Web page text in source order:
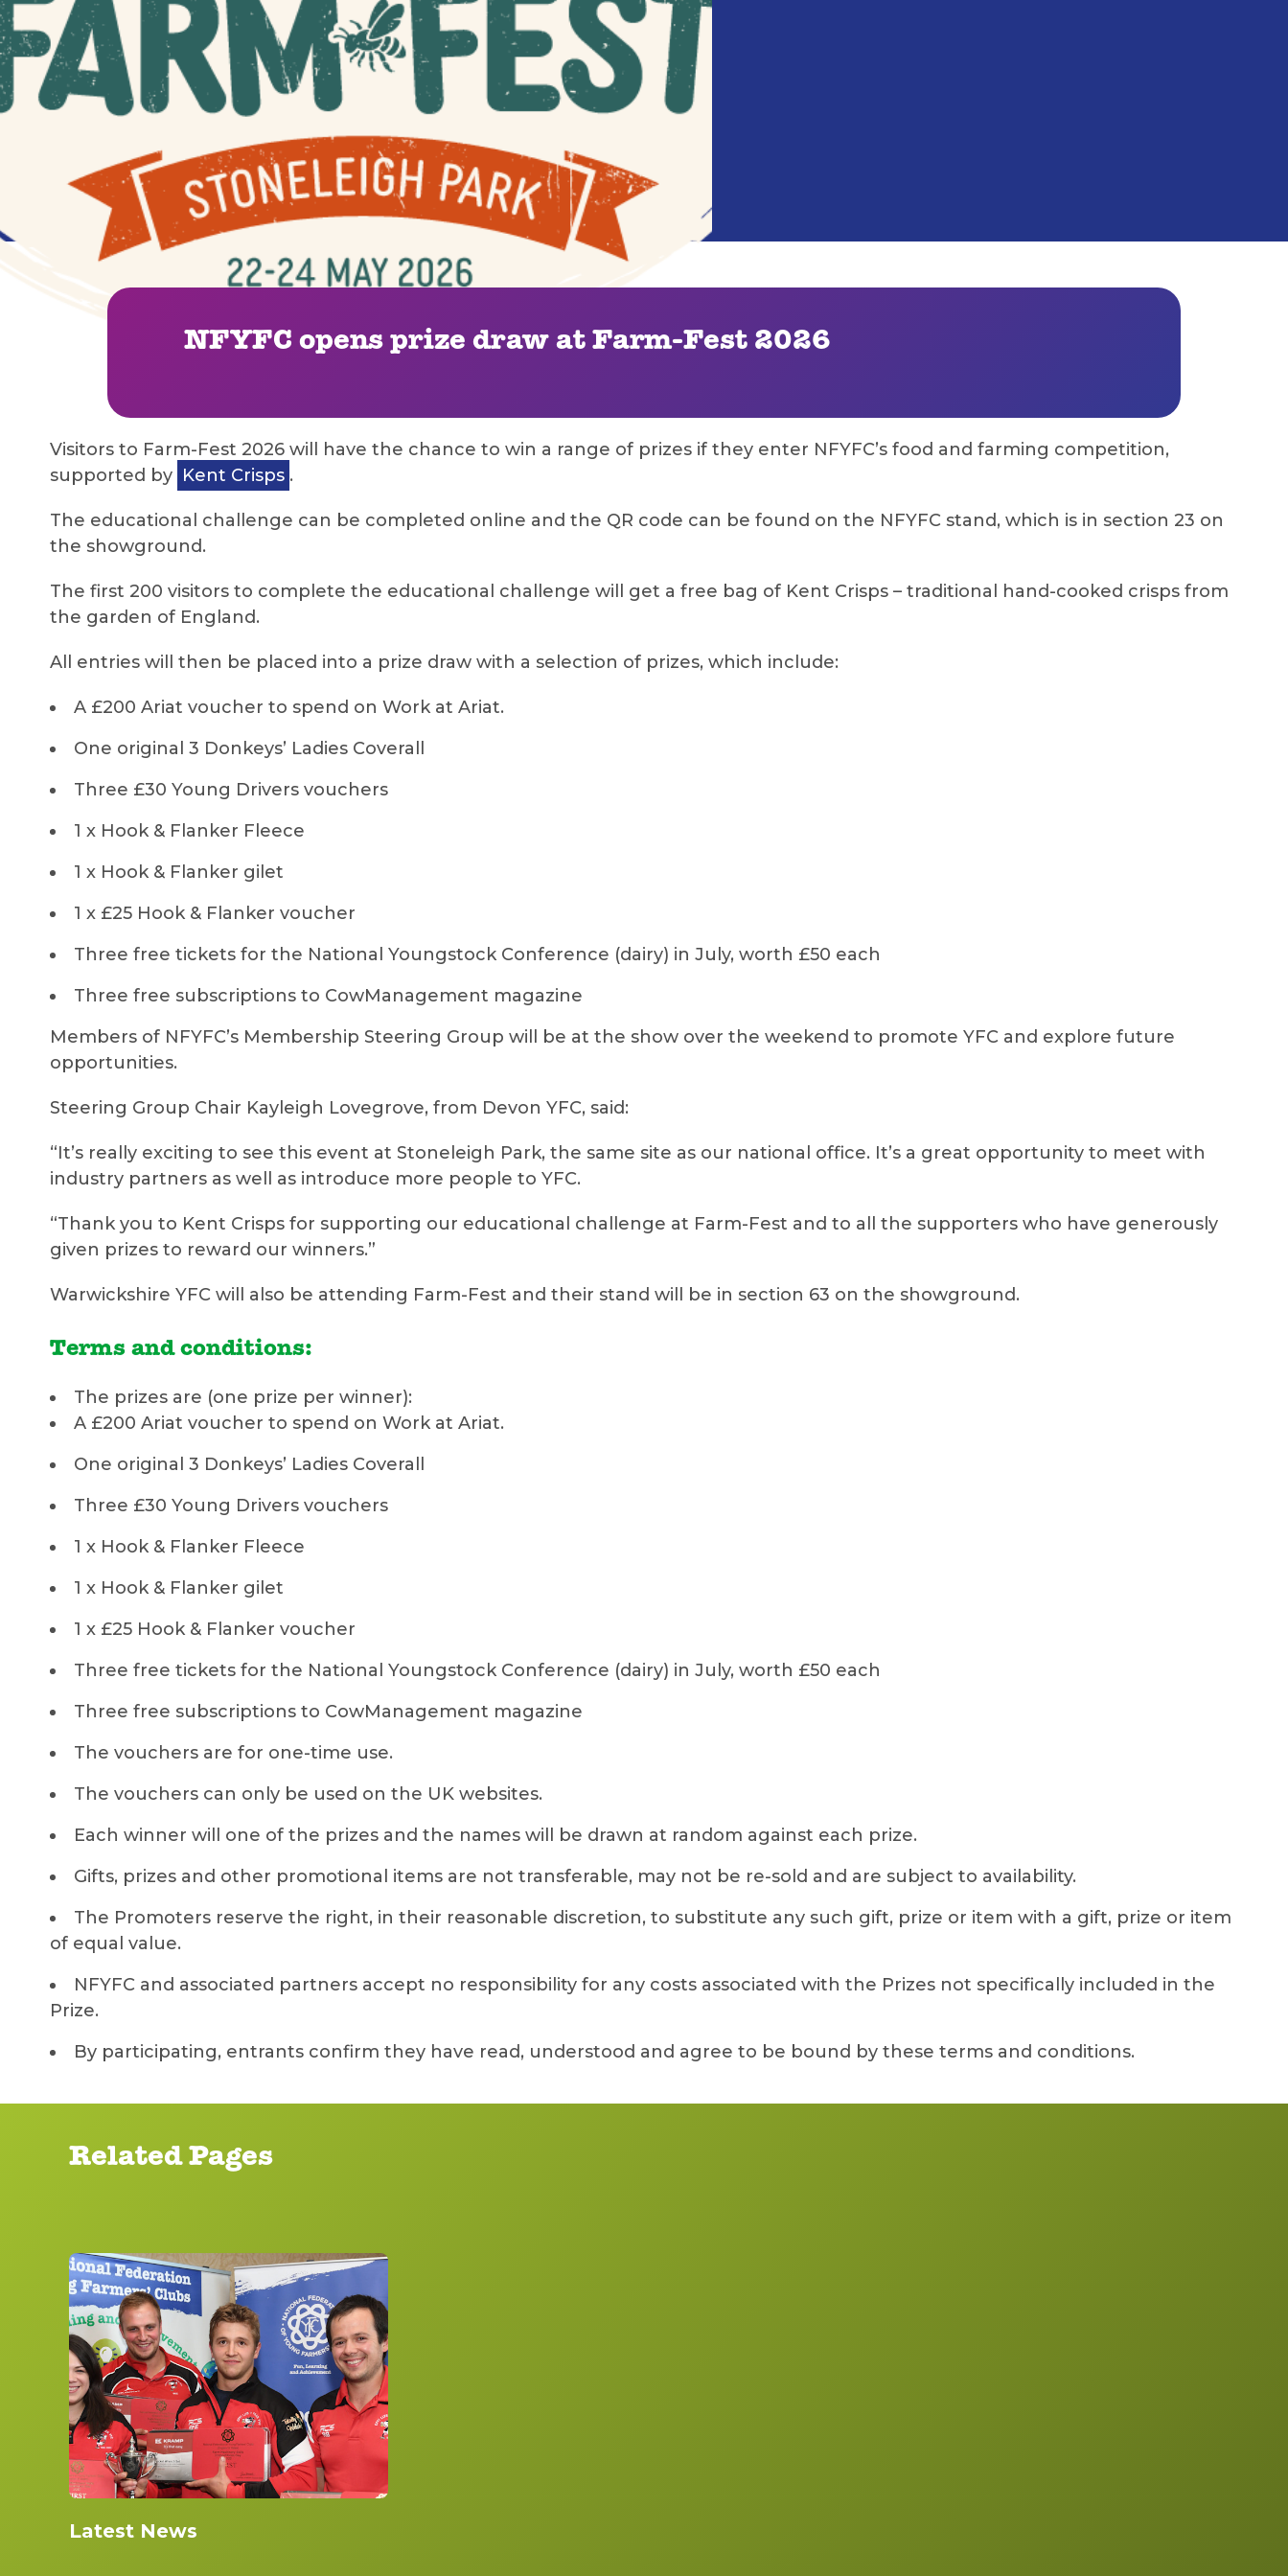
NFYFC opens prize draw at Farm-Fest 2026
Visitors to Farm-Fest 2026 will have the chance to win a range of prizes if they enter NFYFC’s food and farming competition,
supported by Kent Crisps .
The educational challenge can be completed online and the QR code can be found on the NFYFC stand, which is in section 23 on
the showground.
The first 200 visitors to complete the educational challenge will get a free bag of Kent Crisps – traditional hand-cooked crisps from
the garden of England.
All entries will then be placed into a prize draw with a selection of prizes, which include:
A £200 Ariat voucher to spend on Work at Ariat.
One original 3 Donkeys’ Ladies Coverall
Three £30 Young Drivers vouchers
1 x Hook & Flanker Fleece
1 x Hook & Flanker gilet
1 x £25 Hook & Flanker voucher
Three free tickets for the National Youngstock Conference (dairy) in July, worth £50 each
Three free subscriptions to CowManagement magazine
Members of NFYFC’s Membership Steering Group will be at the show over the weekend to promote YFC and explore future
opportunities.
Steering Group Chair Kayleigh Lovegrove, from Devon YFC, said:
“It’s really exciting to see this event at Stoneleigh Park, the same site as our national office. It’s a great opportunity to meet with
industry partners as well as introduce more people to YFC.
“Thank you to Kent Crisps for supporting our educational challenge at Farm-Fest and to all the supporters who have generously
given prizes to reward our winners.”
Warwickshire YFC will also be attending Farm-Fest and their stand will be in section 63 on the showground.
Terms and conditions:
The prizes are (one prize per winner):
A £200 Ariat voucher to spend on Work at Ariat.
One original 3 Donkeys’ Ladies Coverall
Three £30 Young Drivers vouchers
1 x Hook & Flanker Fleece
1 x Hook & Flanker gilet
1 x £25 Hook & Flanker voucher
Three free tickets for the National Youngstock Conference (dairy) in July, worth £50 each
Three free subscriptions to CowManagement magazine
The vouchers are for one-time use.
The vouchers can only be used on the UK websites.
Each winner will one of the prizes and the names will be drawn at random against each prize.
Gifts, prizes and other promotional items are not transferable, may not be re-sold and are subject to availability.
The Promoters reserve the right, in their reasonable discretion, to substitute any such gift, prize or item with a gift, prize or item
of equal value.
NFYFC and associated partners accept no responsibility for any costs associated with the Prizes not specifically included in the
Prize.
By participating, entrants confirm they have read, understood and agree to be bound by these terms and conditions.
Related Pages
Latest News